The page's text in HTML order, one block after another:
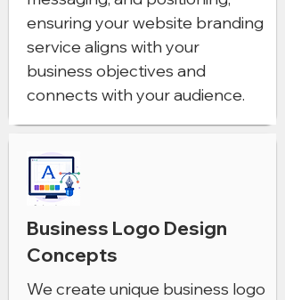
ensuring your website branding
service aligns with your
business objectives and
connects with your audience.
Business Logo Design
Concepts
We create unique business logo